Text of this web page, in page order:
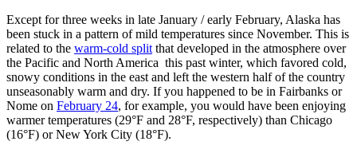
Except for three weeks in late January / early February, Alaska has
been stuck in a pattern of mild temperatures since November. This is
related to the warm-cold splitthat developed in the atmosphere over
the Pacific and North America this past winter, which favored cold,
snowy conditions in the east and left the western half of the country
unseasonably warm and dry. If you happened to be in Fairbanks or
Nome on February 24, for example, you would have been enjoying
warmer temperatures (29°F and 28°F, respectively) than Chicago
(16°F) or New York City (18°F).